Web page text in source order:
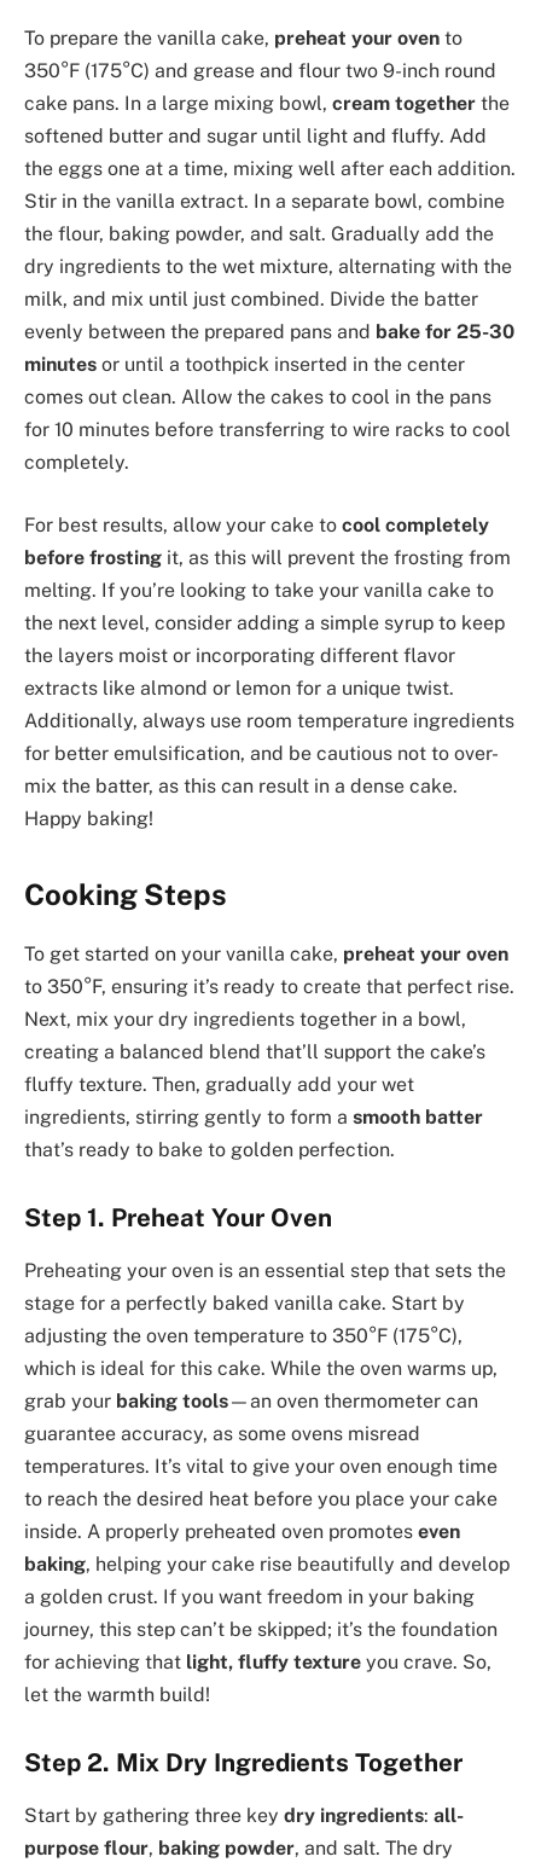
To prepare the vanilla cake, preheat your oven to
350°F (175°C) and grease and flour two 9-inch round
cake pans. In a large mixing bowl, cream together the
softened butter and sugar until light and fluffy. Add
the eggs one at a time, mixing well after each addition.
Stir in the vanilla extract. In a separate bowl, combine
the flour, baking powder, and salt. Gradually add the
dry ingredients to the wet mixture, alternating with the
milk, and mix until just combined. Divide the batter
evenly between the prepared pans and bake for 25-30
minutes or until a toothpick inserted in the center
comes out clean. Allow the cakes to cool in the pans
for 10 minutes before transferring to wire racks to cool
completely.
For best results, allow your cake to cool completely
before frosting it, as this will prevent the frosting from
melting. If you’re looking to take your vanilla cake to
the next level, consider adding a simple syrup to keep
the layers moist or incorporating different flavor
extracts like almond or lemon for a unique twist.
Additionally, always use room temperature ingredients
for better emulsification, and be cautious not to over-
mix the batter, as this can result in a dense cake.
Happy baking!
Cooking Steps
To get started on your vanilla cake, preheat your oven
to 350°F, ensuring it’s ready to create that perfect rise.
Next, mix your dry ingredients together in a bowl,
creating a balanced blend that’ll support the cake’s
fluffy texture. Then, gradually add your wet
ingredients, stirring gently to form a smooth batter
that’s ready to bake to golden perfection.
Step 1. Preheat Your Oven
Preheating your oven is an essential step that sets the
stage for a perfectly baked vanilla cake. Start by
adjusting the oven temperature to 350°F (175°C),
which is ideal for this cake. While the oven warms up,
grab your baking tools—an oven thermometer can
guarantee accuracy, as some ovens misread
temperatures. It’s vital to give your oven enough time
to reach the desired heat before you place your cake
inside. A properly preheated oven promotes even
baking, helping your cake rise beautifully and develop
a golden crust. If you want freedom in your baking
journey, this step can’t be skipped; it’s the foundation
for achieving that light, fluffy texture you crave. So,
let the warmth build!
Step 2. Mix Dry Ingredients Together
Start by gathering three key dry ingredients: all-
purpose flour, baking powder, and salt. The dry